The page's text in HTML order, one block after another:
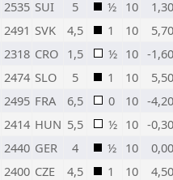
2535 SUI 5 ½ 10
1,30
2491 SVK 4,5 1 10
5,70
2318 CRO 1,5 ½ 10 -1,60
2474 SLO 5 1 10
5,50
2495 FRA 6,5 0 10 -4,20
2414 HUN 5,5 ½ 10 -0,30
2440 GER 4 ½ 10
0,00
2400 CZE 4,5 1 10 4,50